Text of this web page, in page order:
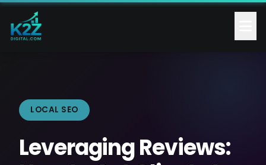
LOCAL SEO
Leveraging Reviews: